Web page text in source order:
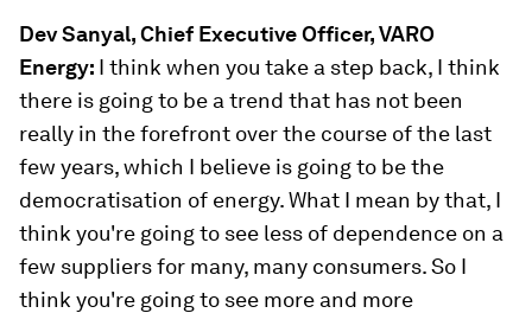
Dev Sanyal, Chief Executive Officer, VARO
Energy: I think when you take a step back, I think
there is going to be a trend that has not been
really in the forefront over the course of the last
few years, which I believe is going to be the
democratisation of energy. What I mean by that, I
think you're going to see less of dependence on a
few suppliers for many, many consumers. So I
think you're going to see more and more